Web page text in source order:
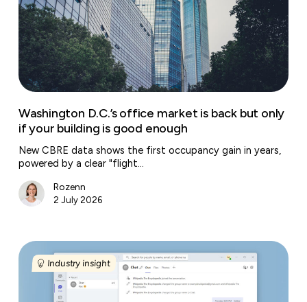
back
but
only
if
your
building
is
good
enough
Washington D.C.’s office market is back but only
if your building is good enough
New CBRE data shows the first occupancy gain in years,
powered by a clear "flight…
Rozenn
2 July 2026
Microsoft
Teams’
‘workplace
Industry insight